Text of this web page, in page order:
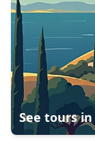
See tours in